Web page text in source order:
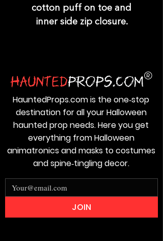
cotton puff on toe and
inner side zip closure.
HauntedProps.com is the one‑stop
destination for all your Halloween
haunted prop needs. Here you get
everything from Halloween
animatronics and masks to costumes
and spine‑tingling decor.
JOIN